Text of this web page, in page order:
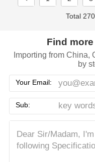
Total
Find
Importing from China,
by
Your Email:
Sub: